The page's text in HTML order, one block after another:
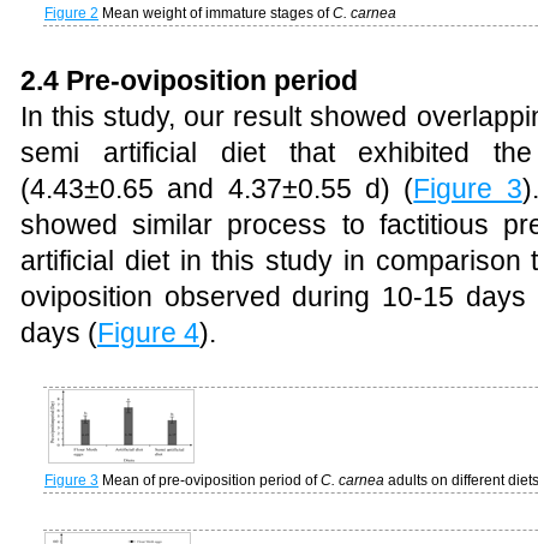
Figure 2 Mean weight of immature stages ofC. carnea
2.4 Pre-oviposition period
In this study, our result showed
semi artificial diet that exhibited
(4.43±0.65 and 4.37±0.55 d) (Figure 3
showed similar process to factitious
artificial diet in this study in
oviposition observed during 10-15
days (Figure 4).
Figure 3 Mean of pre-oviposition period ofC. carnea adults on different diets